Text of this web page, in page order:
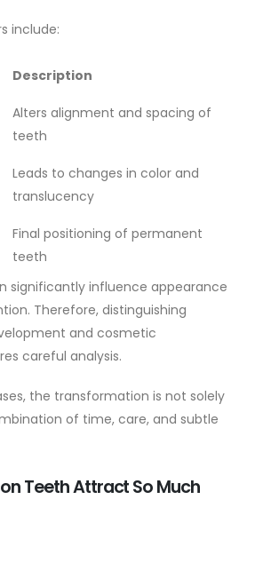
include:
Description
Alters alignment and spacing of
teeth
Leads to changes in color and
translucency
Final positioning of permanent
teeth
significantly influence appearance
Therefore, distinguishing
and cosmetic
careful analysis.
the transformation is not solely
of time, care, and subtle
Teeth Attract So Much